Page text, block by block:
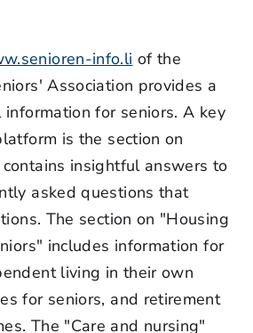
info.li of the
Association provides a
for seniors. A key
is the section on
insightful answers to
asked questions that
The section on "Housing
includes information for
living in their own
for seniors, and retirement
The "Care and nursing"